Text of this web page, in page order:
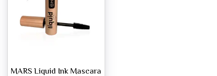
MARS Liquid Ink Mascara